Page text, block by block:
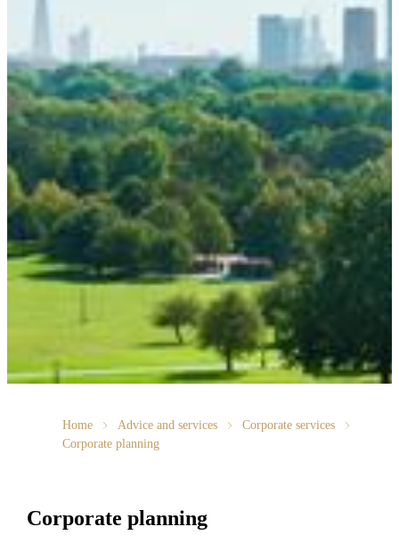
Home Advice and services
Corporate services
Corporate planning
Corporate planning